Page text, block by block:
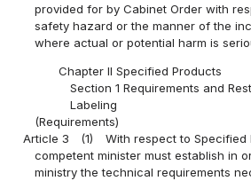
provided for by Cabinet Order with
safety hazard or the manner of the
where actual or potential harm is
Chapter II Specified Products
Section 1 Requirements and
Labeling
(Requirements)
Article 3
(1)
With respect to Specified
competent minister must establish in
ministry the technical requirements